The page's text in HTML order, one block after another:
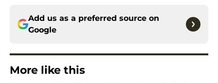
Add us as a preferred source on
Google
More like this